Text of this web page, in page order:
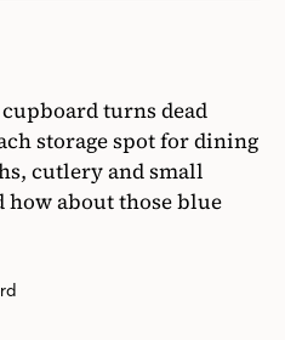
turns dead
storage spot for dining
cutlery and small
about those blue